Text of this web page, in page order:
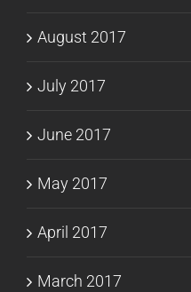
August 2017
July 2017
June 2017
May 2017
April 2017
March 2017